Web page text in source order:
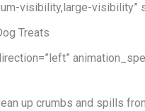
visibility,large-visibility”
Treats
up crumbs and spills